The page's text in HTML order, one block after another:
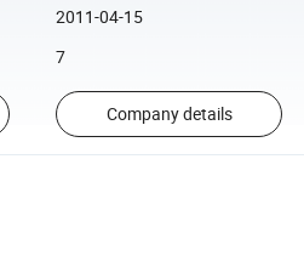
2011-04-15
7
Company details